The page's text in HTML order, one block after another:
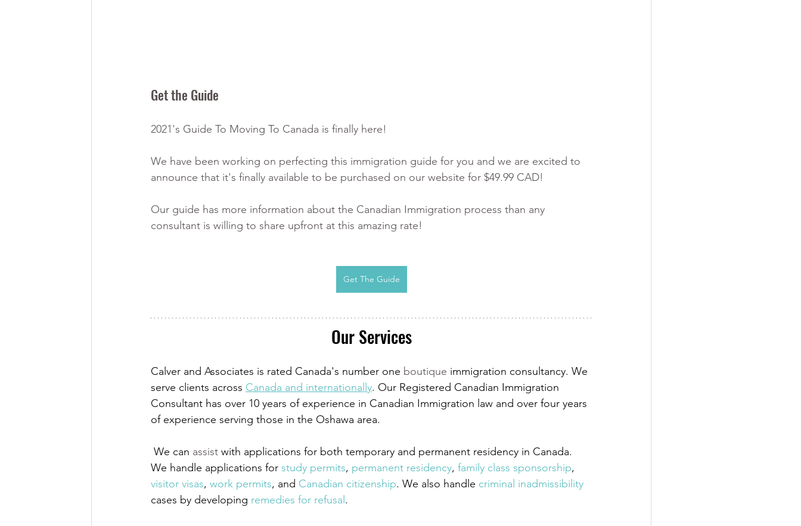
Get the Guide
2021's Guide To Moving To Canada is finally here!
We have been working on perfecting this immigration guide for you and we are excited to
announce that it's finally available to be purchased on our website for $49.99 CAD!
Our guide has more information about the Canadian Immigration process than any
consultant is willing to share upfront at this amazing rate!
Get The Guide
Our Services
Calver and Associates is rated Canada's number one boutique immigration consultancy. We
serve clients across Canada and internationally. Our Registered Canadian Immigration
Consultant has over 10 years of experience in Canadian Immigration law and over four years
of experience serving those in the Oshawa area.
We can assist with applications for both temporary and permanent residency in Canada.
We handle applications for study permits, permanent residency, family class sponsorship,
visitor visas, work permits, and Canadian citizenship. We also handle criminal inadmissibility
cases by developing remedies for refusal .